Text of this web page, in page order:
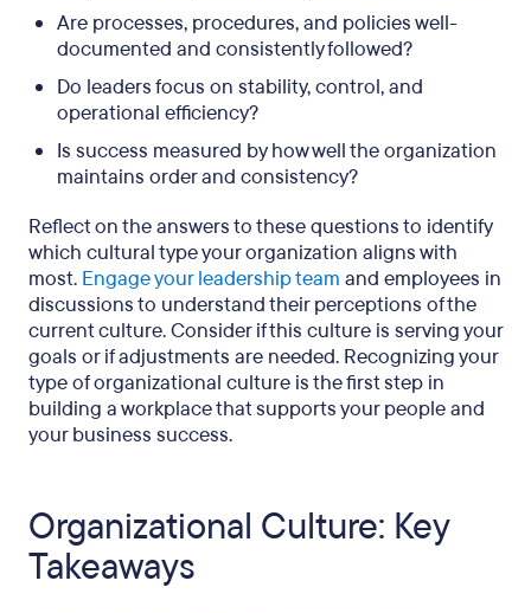
Are processes, procedures, and policies well-
documented and consistently followed?
Do leaders focus on stability, control, and
operational efficiency?
Is success measured by how well the organization
maintains order and consistency?
Reflect on the answers to these questions to identify
which cultural type your organization aligns with
most. Engage your leadership team and employees in
discussions to understand their perceptions of the
current culture. Consider if this culture is serving your
goals or if adjustments are needed. Recognizing your
type of organizational culture is the first step in
building a workplace that supports your people and
your business success.
Organizational Culture: Key
Takeaways